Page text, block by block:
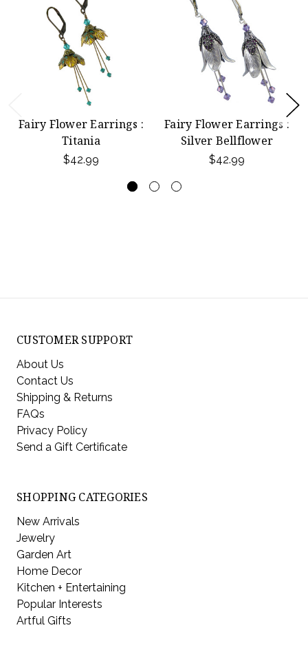
Fairy Flower Earrings :
Titania
$42.99
Fairy Flower Earrings :
Silver Bellflower
$42.99
CUSTOMER SUPPORT
About Us
Contact Us
Shipping & Returns
FAQs
Privacy Policy
Send a Gift Certificate
SHOPPING CATEGORIES
New Arrivals
Jewelry
Garden Art
Home Decor
Kitchen + Entertaining
Popular Interests
Artful Gifts